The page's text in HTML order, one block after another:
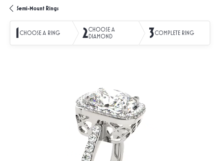
Semi-Mount Rings
1CHOOSE A RING 2CHOOSE A
DIAMOND
3COMPLETE RING